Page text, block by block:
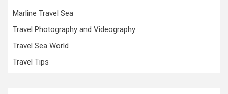
Marline Travel Sea
Travel Photography and Videography
Travel Sea World
Travel Tips